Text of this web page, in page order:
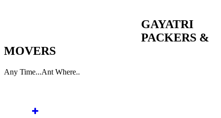
GAYATRI
PACKERS &
MOVERS
Any Time...Ant Where..